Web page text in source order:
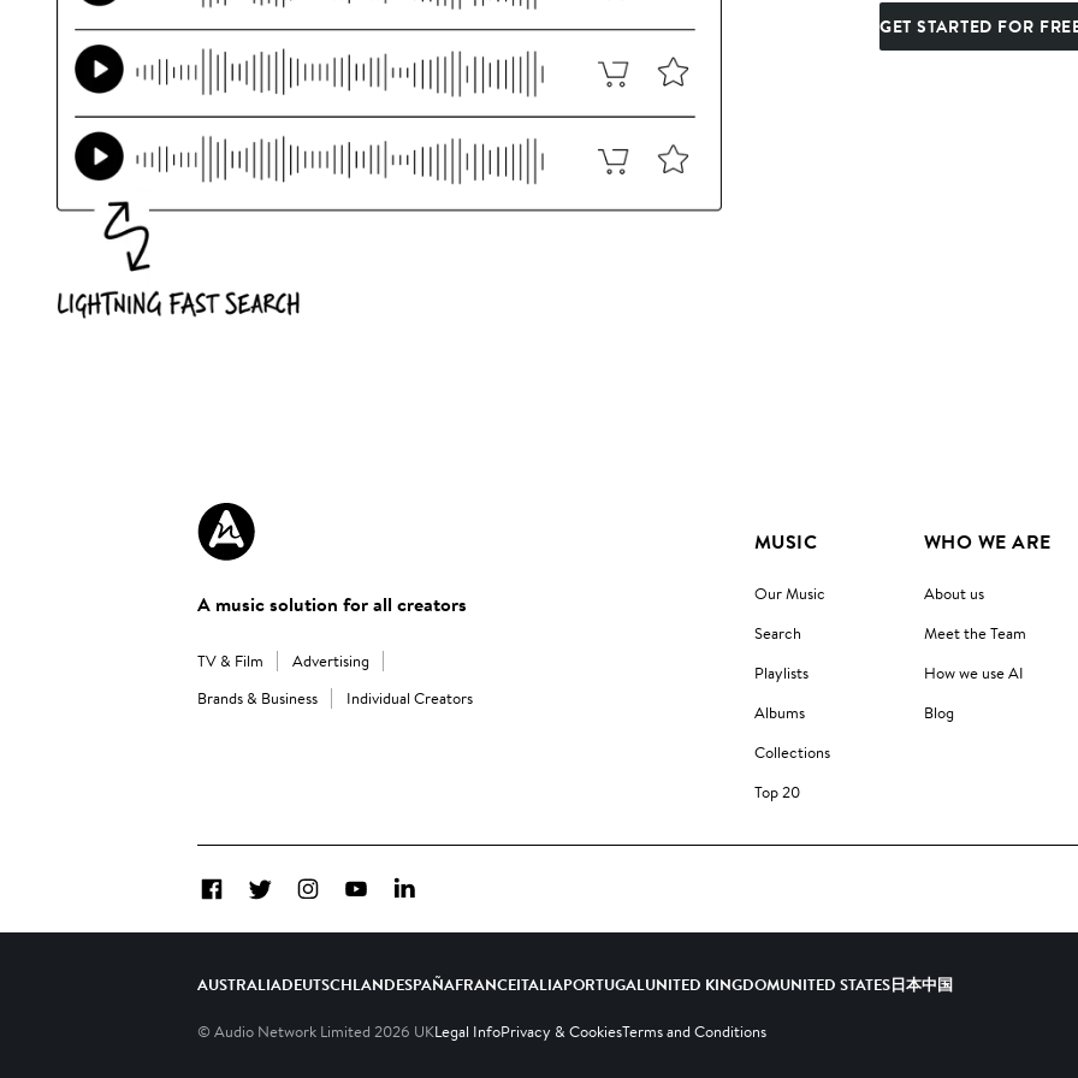
GET STARTED FOR
A music solution for all creators
TV & Film
Advertising
Brands & Business
Individual Creators
MUSIC
Our Music
Search
Playlists
Albums
Collections
Top 20
WHO WE ARE
About us
Meet the Team
How we use AI
Blog
FacebookTwitterInstagramYouTubeLinkedIn
AUSTRALIADEUTSCHLANDESPAÑAFRANCEITALIAPORTUGALUNITED KINGDOMUNITED STATES日本中国
© Audio Network Limited 2026 UKLegal InfoPrivacy & CookiesTerms and Conditions